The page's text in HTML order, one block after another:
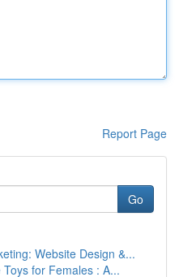
Report Page
Go
Website Design &...
for Females : A...